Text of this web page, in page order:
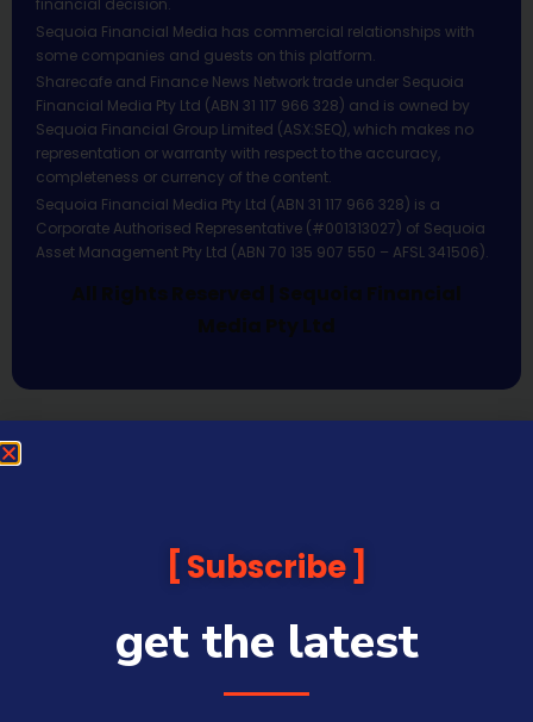
financial decision.
Sequoia Financial Media has commercial relationships with
some companies and guests on this platform.
Sharecafe and Finance News Network trade under Sequoia
Financial Media Pty Ltd (ABN 31 117 966 328) and is owned by
Sequoia Financial Group Limited (ASX:SEQ), which makes no
representation or warranty with respect to the accuracy,
completeness or currency of the content.
Sequoia Financial Media Pty Ltd (ABN 31 117 966 328) is a
Corporate Authorised Representative (#001313027) of Sequoia
Asset Management Pty Ltd (ABN 70 135 907 550 – AFSL 341506).
All Rights Reserved | Sequoia Financial
Media Pty Ltd
Subscribe
get the latest